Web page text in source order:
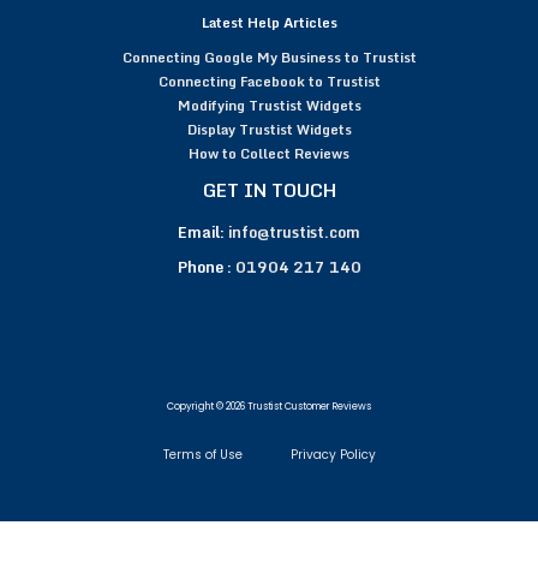
Latest Help Articles
Connecting Google My Business to Trustist
Connecting Facebook to Trustist
Modifying Trustist Widgets
Display Trustist Widgets
How to Collect Reviews
GET IN TOUCH
Email: info@trustist.com
Phone : 01904 217 140
Copyright © 2026 Trustist Customer Reviews
Terms of Use Privacy Policy